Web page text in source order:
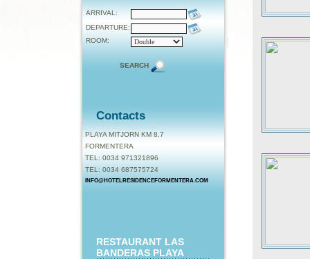
ARRIVAL:
DEPARTURE:
ROOM:
SEARCH
Contacts
PLAYA MITJORN KM 8,7
FORMENTERA
TEL: 0034 971321896
TEL: 0034 687575724
INFO@HOTELRESIDENCEFORMENTERA.COM
RESTAURANT LAS
BANDERAS PLAYA